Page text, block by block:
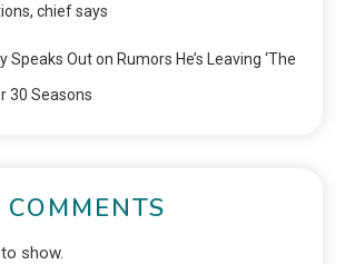
chief says
Speaks Out on Rumors He’s Leaving ‘The
30 Seasons
COMMENTS
show.